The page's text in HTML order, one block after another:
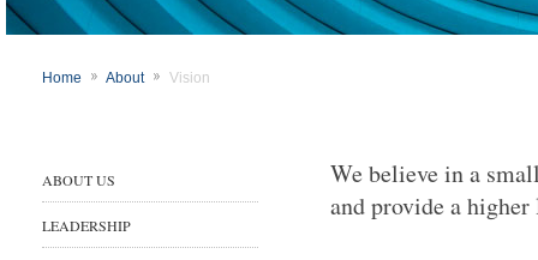
Home About Vision
ABOUT US
LEADERSHIP
We believe in a
and provide a